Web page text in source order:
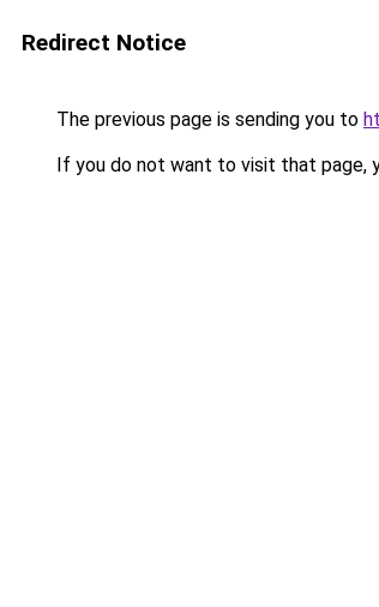
Redirect Notice
The previous page is sending you to
If you do not want to visit that page,